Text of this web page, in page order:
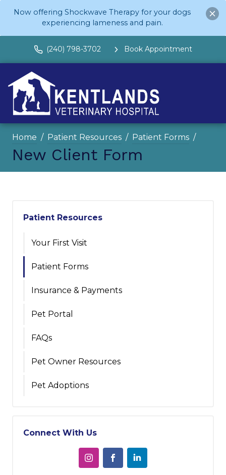
Now offering Shockwave Therapy for your dogs
experiencing lameness and pain.
(240) 798-3702 Book Appointment
Home Patient Resources Patient Forms
New Client Form
Patient Resources
Your First Visit
Patient Forms
Insurance & Payments
Pet Portal
FAQs
Pet Owner Resources
Pet Adoptions
Connect With Us